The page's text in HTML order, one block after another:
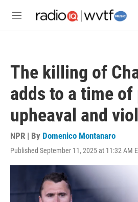
M
The killing of
adds to a time of
upheaval and
NPR | By Domenico Montanaro
Published September 11, 2025 at 11:32 AM